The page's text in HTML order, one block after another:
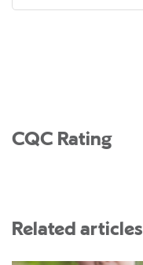
CQC Rating
Related articles